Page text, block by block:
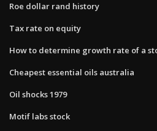
Roe dollar rand history
Tax rate on equity
How to determine growth rate of a
Cheapest essential oils australia
Oil shocks 1979
Motif labs stock